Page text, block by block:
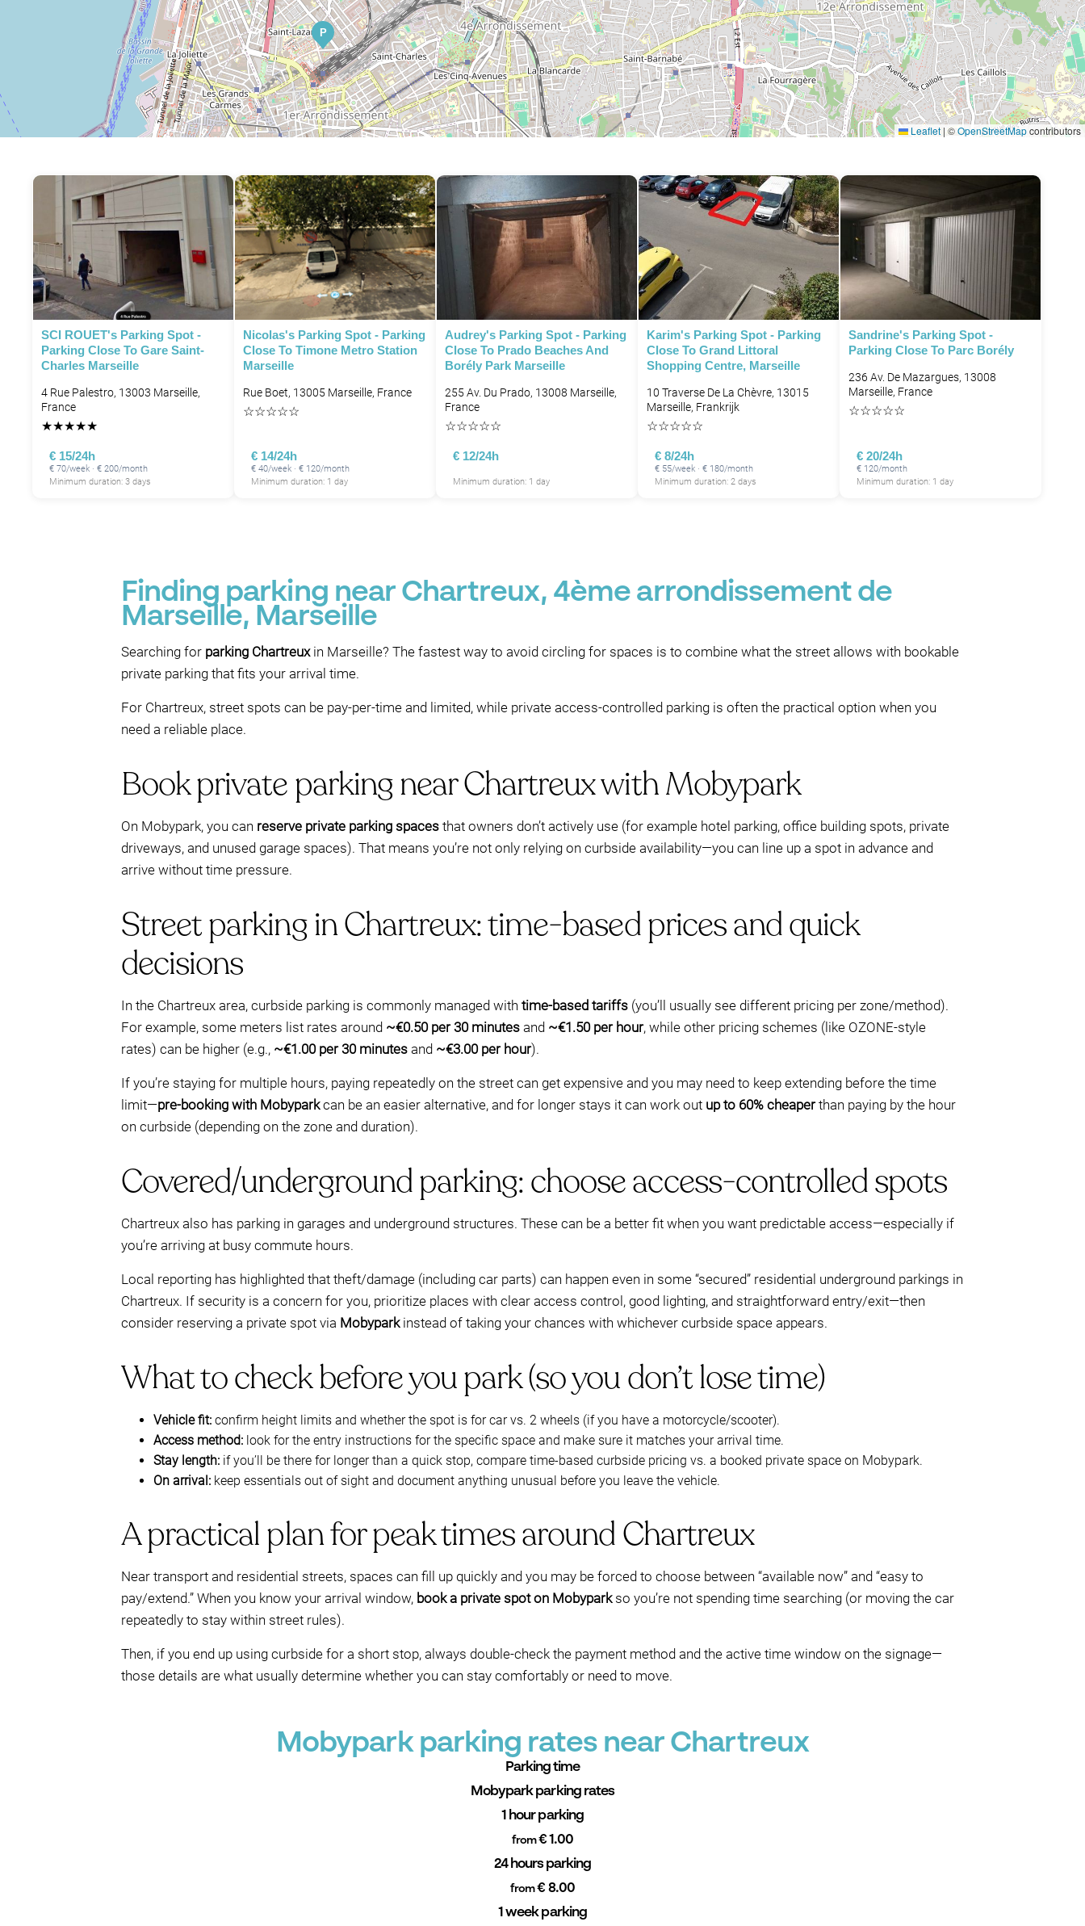
P
Leaflet | ©OpenStreetMapcontributors
SCI ROUET's Parking Spot -
Parking Close To Gare Saint-
Charles Marseille
4 Rue Palestro, 13003 Marseille,
France
★★★★★
€ 15/24h
€ 70/week · € 200/month
Minimum duration: 3 days
Nicolas's Parking Spot - Parking
Close To Timone Metro Station
Marseille
Rue Boet, 13005 Marseille, France
☆☆☆☆☆
€ 14/24h
€ 40/week · € 120/month
Minimum duration: 1 day
Audrey's Parking Spot - Parking
Close To Prado Beaches And
Borély Park Marseille
255 Av. Du Prado, 13008 Marseille,
France
☆☆☆☆☆
€ 12/24h
Minimum duration: 1 day
Karim's Parking Spot - Parking
Close To Grand Littoral
Shopping Centre, Marseille
10 Traverse De La Chèvre, 13015
Marseille, Frankrijk
☆☆☆☆☆
€ 8/24h
€ 55/week · € 180/month
Minimum duration: 2 days
Sandrine's Parking Spot -
Parking Close To Parc Borély
236 Av. De Mazargues, 13008
Marseille, France
☆☆☆☆☆
€ 20/24h
€ 120/month
Minimum duration: 1 day
Finding parking near Chartreux, 4ème arrondissement de
Marseille, Marseille
Searching for parking Chartreuxin Marseille? The fastest way to avoid circling for spaces is to combine what the street allows with bookable
private parking that fits your arrival time.
For Chartreux, street spots can be pay-per-time and limited, while private access-controlled parking is often the practical option when you
need a reliable place.
Book private parking near Chartreux with Mobypark
On Mobypark, you can reserve private parking spaces that owners don’t actively use (for example hotel parking, office building spots, private
driveways, and unused garage spaces). That means you’re not only relying on curbside availability—you can line up a spot in advance and
arrive without time pressure.
Street parking in Chartreux: time-based prices and quick
decisions
In the Chartreux area, curbside parking is commonly managed with time-based tariffs (you’ll usually see different pricing per zone/method).
For example, some meters list rates around ~€0.50 per 30 minutes and ~€1.50 per hour, while other pricing schemes (like OZONE-style
rates) can be higher (e.g., ~€1.00 per 30 minutes and ~€3.00 per hour).
If you’re staying for multiple hours, paying repeatedly on the street can get expensive and you may need to keep extending before the time
limit—pre-booking with Mobyparkcan be an easier alternative, and for longer stays it can work out up to 60% cheaperthan paying by the hour
on curbside (depending on the zone and duration).
Covered/underground parking: choose access-controlled spots
Chartreux also has parking in garages and underground structures. These can be a better fit when you want predictable access—especially if
you’re arriving at busy commute hours.
Local reporting has highlighted that theft/damage (including car parts) can happen even in some “secured” residential underground parkings in
Chartreux. If security is a concern for you, prioritize places with clear access control, good lighting, and straightforward entry/exit—then
consider reserving a private spot via Mobyparkinstead of taking your chances with whichever curbside space appears.
What to check before you park (so you don’t lose time)
Vehicle fit: confirm height limits and whether the spot is for car vs. 2 wheels (if you have a motorcycle/scooter).
Access method: look for the entry instructions for the specific space and make sure it matches your arrival time.
Stay length: if you’ll be there for longer than a quick stop, compare time-based curbside pricing vs. a booked private space on Mobypark.
On arrival: keep essentials out of sight and document anything unusual before you leave the vehicle.
A practical plan for peak times around Chartreux
Near transport and residential streets, spaces can fill up quickly and you may be forced to choose between “available now” and “easy to
pay/extend.” When you know your arrival window, book a private spot on Mobyparkso you’re not spending time searching (or moving the car
repeatedly to stay within street rules).
Then, if you end up using curbside for a short stop, always double-check the payment method and the active time window on the signage—
those details are what usually determine whether you can stay comfortably or need to move.
Mobypark parking rates near Chartreux
Parking time
Mobypark parking rates
1 hour parking
from€ 1.00
24 hours parking
from€ 8.00
1 week parking